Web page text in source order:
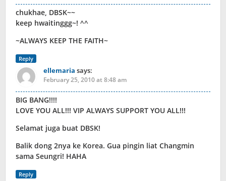
chukhae, DBSK~~
keep hwaitinggg~! ^^
~ALWAYS KEEP THE FAITH~
Reply
ellemaria says:
February 25, 2010 at 8:48 am
BIG BANG!!!!
LOVE YOU ALL!!! VIP ALWAYS SUPPORT YOU ALL!!!
Selamat juga buat DBSK!
Balik dong 2nya ke Korea. Gua pingin liat Changmin
sama Seungri! HAHA
Reply